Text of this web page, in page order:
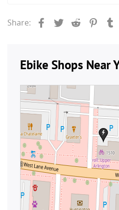
Share: FacebookTwitterReddit